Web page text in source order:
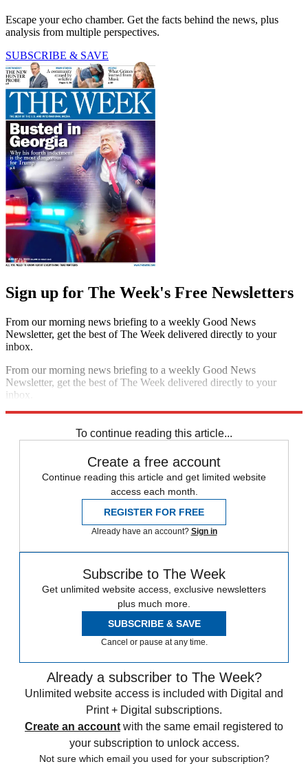
Escape your echo chamber. Get the facts behind the news, plus
analysis from multiple perspectives.
SUBSCRIBE & SAVE
Sign up for The Week's Free Newsletters
From our morning news briefing to a weekly Good News
Newsletter, get the best of The Week delivered directly to your
inbox.
From our morning news briefing to a weekly Good News
Newsletter, get the best of The Week delivered directly to your
inbox.
To continue reading this article...
Create a free account
Continue reading this article and get limited website
access each month.
REGISTER FOR FREE
Already have an account? Sign in
Subscribe to The Week
Get unlimited website access, exclusive newsletters
plus much more.
SUBSCRIBE & SAVE
Cancel or pause at any time.
Already a subscriber to The Week?
Unlimited website access is included with Digital and
Print + Digital subscriptions.
Create an account with the same email registered to
your subscription to unlock access.
Not sure which email you used for your subscription?